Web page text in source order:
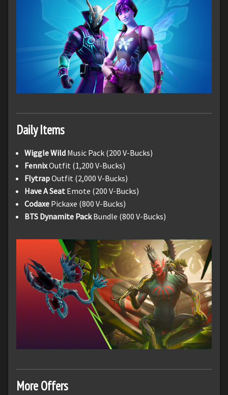
Daily Items
Wiggle Wild Music Pack (200 V-Bucks)
FennixOutfit (1,200 V-Bucks)
FlytrapOutfit (2,000 V-Bucks)
Have A Seat Emote (200 V-Bucks)
Codaxe Pickaxe (800 V-Bucks)
BTS Dynamite PackBundle (800 V-Bucks)
More Offers